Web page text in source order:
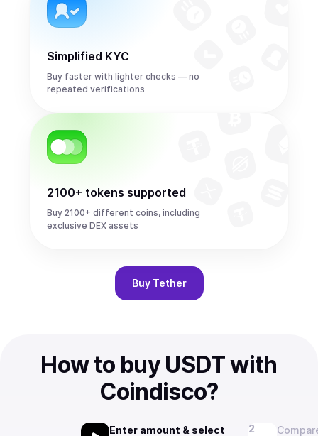
Simplified KYC
Buy faster with lighter checks — no
repeated verifications
2100+ tokens supported
Buy 2100+ different coins, including
exclusive DEX assets
Buy Tether
How to buy USDT with
Coindisco?
Enter amount & select